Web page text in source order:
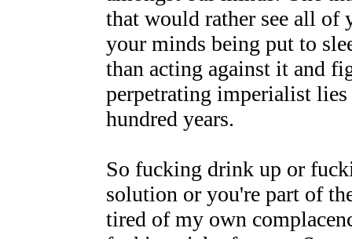
that would rather see all
your minds being put to
than acting against it and
perpetrating imperialist
hundred years.
So fucking drink up or
solution or you're part of
tired of my own